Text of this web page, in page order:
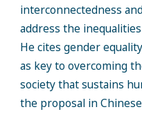
interconnectedness
address the
He cites gender
as key to overcoming
society that sustains
the proposal in